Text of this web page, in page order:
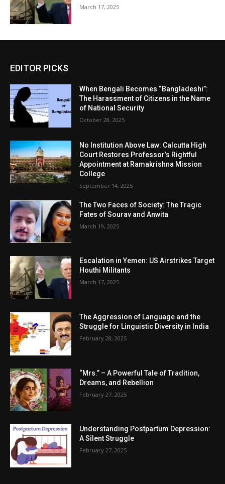
March 17, 2025
EDITOR PICKS
When Bengali Becomes “Bangladeshi”:
The Harassment of Citizens in the Name
of National Security
October 28, 2025
No Institution Above Law: Calcutta High
Court Restores Professor’s Rightful
Appointment at Ramakrishna Mission
College
September 14, 2025
The Two Faces of Society: The Tragic
Fates of Sourav and Anwita
March 19, 2025
Escalation in Yemen: US Airstrikes Target
Houthi Militants
March 17, 2025
The Aggression of Language and the
Struggle for Linguistic Diversity in India
February 28, 2025
“Mrs.” – A Powerful Tale of Tradition,
Dreams, and Rebellion
February 27, 2025
Understanding Postpartum Depression:
A Silent Struggle
February 27, 2025